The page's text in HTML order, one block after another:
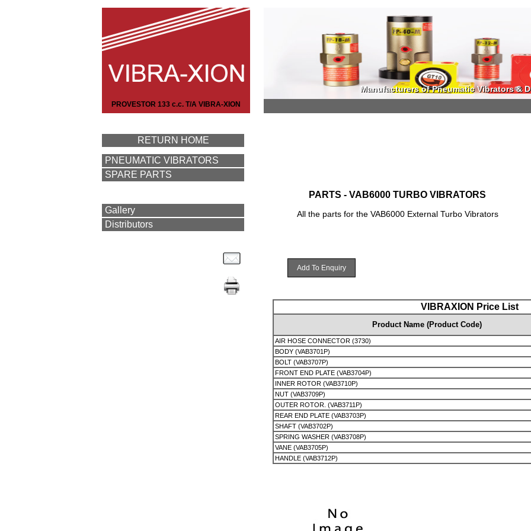
Manufacturers of Pneumatic Vibrators &
Manufacturers of Pneumatic Vibrators &
PROVESTOR 133 c.c. T/A VIBRA-XION
RETURN HOME
PNEUMATIC VIBRATORS
SPARE PARTS
Gallery
Distributors
PARTS - VAB6000 TURBO VIBRATORS
All the parts for the VAB6000 External Turbo Vibrators
Add To Enquiry
VIBRAXION Price List
Product Name (Product Code)
AIR HOSE CONNECTOR (3730)
BODY (VAB3701P)
BOLT (VAB3707P)
FRONT END PLATE (VAB3704P)
INNER ROTOR (VAB3710P)
NUT (VAB3709P)
OUTER ROTOR. (VAB3711P)
REAR END PLATE (VAB3703P)
SHAFT (VAB3702P)
SPRING WASHER (VAB3708P)
VANE (VAB3705P)
HANDLE (VAB3712P)